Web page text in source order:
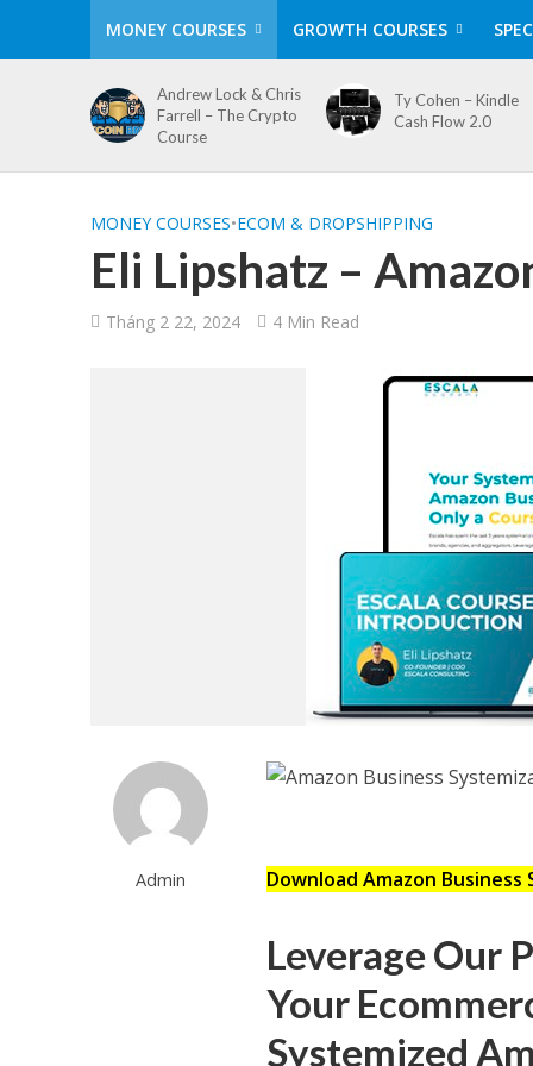
MONEY COURSES GROWTH COURSES
Andrew Lock & Chris
Farrell – The Crypto
Course
Ty Cohen – Kindle
Cash Flow 2.0
MONEY COURSES•ECOM & DROPSHIPPING
Eli Lipshatz –
Tháng 2 22, 2024 4 Min Read
Admin Download Amazon
Leverage Our
Your
Systemized